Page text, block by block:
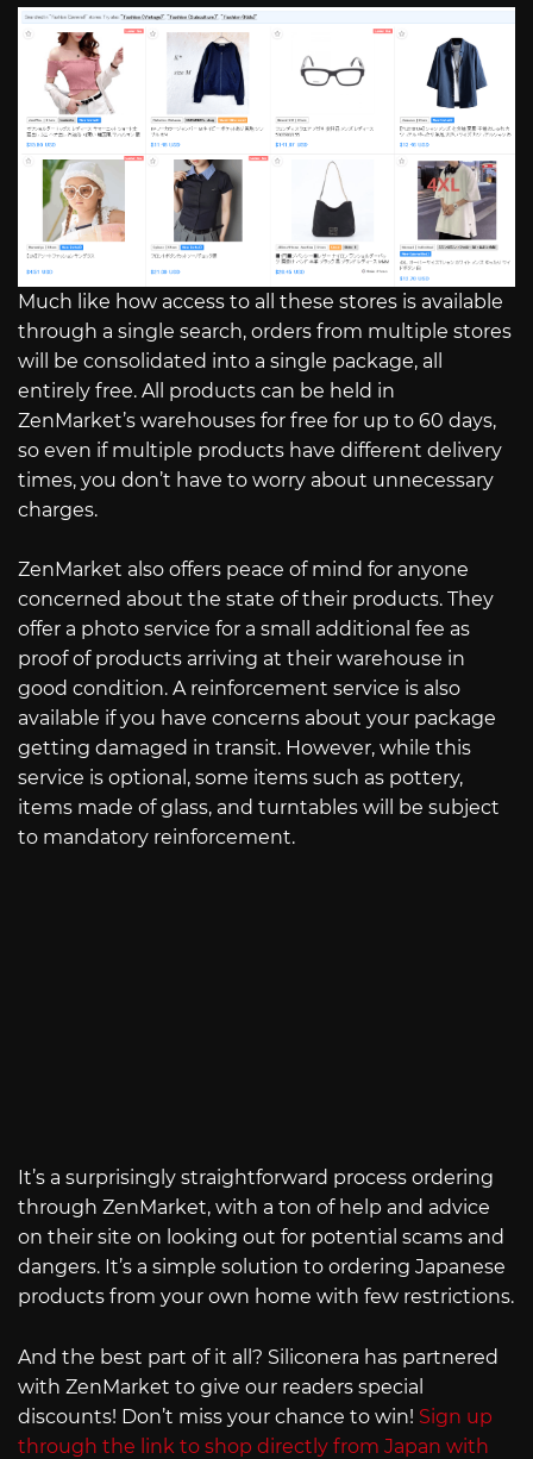
Much like how access to all these stores is available
through a single search, orders from multiple stores
will be consolidated into a single package, all
entirely free. All products can be held in
ZenMarket’s warehouses for free for up to 60 days,
so even if multiple products have different delivery
times, you don’t have to worry about unnecessary
charges.
ZenMarket also offers peace of mind for anyone
concerned about the state of their products. They
offer a photo service for a small additional fee as
proof of products arriving at their warehouse in
good condition. A reinforcement service is also
available if you have concerns about your package
getting damaged in transit. However, while this
service is optional, some items such as pottery,
items made of glass, and turntables will be subject
to mandatory reinforcement.
It’s a surprisingly straightforward process ordering
through ZenMarket, with a ton of help and advice
on their site on looking out for potential scams and
dangers. It’s a simple solution to ordering Japanese
products from your own home with few restrictions.
And the best part of it all? Siliconera has partnered
with ZenMarket to give our readers special
discounts! Don’t miss your chance to win! Sign up
through the link to shop directly from Japan with